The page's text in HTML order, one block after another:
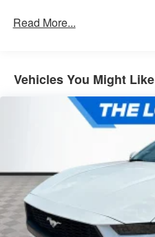
Read More...
Vehicles You Might Like